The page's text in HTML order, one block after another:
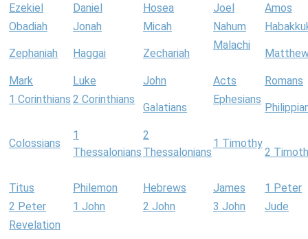
Ezekiel Daniel Hosea Joel
Amos
Obadiah
Jonah Micah Nahum
Zephaniah Haggai Zechariah
Malachi
Mark Luke John Acts
Romans
1 Corinthians 2 Corinthians
Galatians
Ephesians
Colossians
1
Thessalonians
2
Thessalonians
1 Timothy
2
Titus Philemon Hebrews James
1 Peter
2 Peter
1 John 2 John 3 John
Jude
Revelation